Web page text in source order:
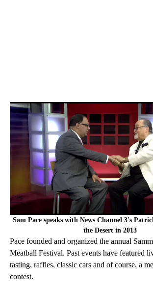
Sam Pace speaks with News Channel 3's
the Desert in 2013
Pace founded and organized the annual
Meatball Festival. Past events have featured
tasting, raffles, classic cars and of course, a
contest.